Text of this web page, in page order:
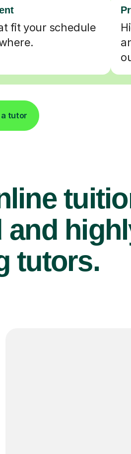
fit your schedule
a tutor
tutors.